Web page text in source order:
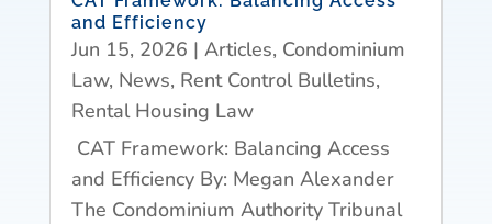
and Efficiency
Jun 15, 2026 | Articles, Condominium
Law, News, Rent Control Bulletins,
Rental Housing Law
CAT Framework: Balancing Access
and Efficiency By: Megan Alexander
The Condominium Authority Tribunal